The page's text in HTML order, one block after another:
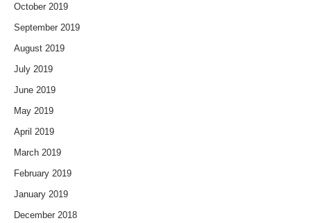
October 2019
September 2019
August 2019
July 2019
June 2019
May 2019
April 2019
March 2019
February 2019
January 2019
December 2018